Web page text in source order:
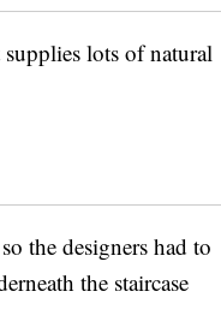
supplies lots of natural
the designers had to
the staircase